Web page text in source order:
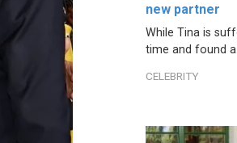
new partner
While Tina is
time and found
CELEBRITY